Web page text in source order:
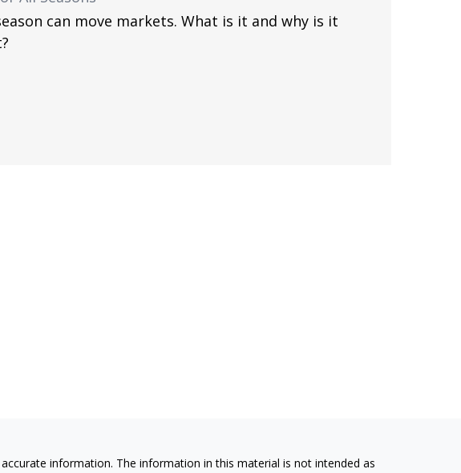
can move markets. What is it and why is it
information. The information in this material is not intended as